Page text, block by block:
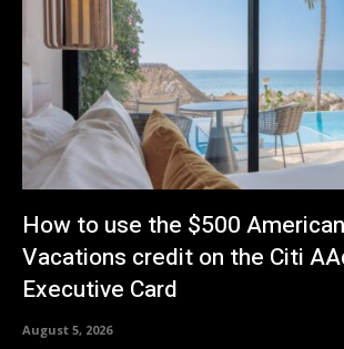
How to use the $500
Vacations credit on the Citi
Executive Card
August 5, 2026